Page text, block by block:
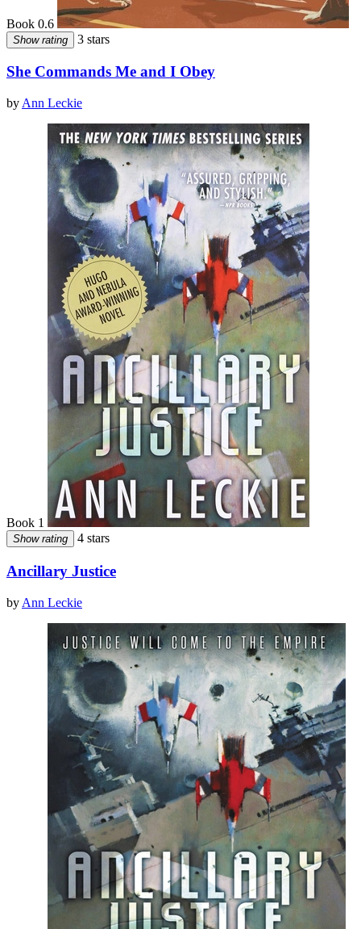
Book 0.6
Show rating 3 stars
She Commands Me and I Obey
by Ann Leckie
Book 1
Show rating 4 stars
Ancillary Justice
by Ann Leckie